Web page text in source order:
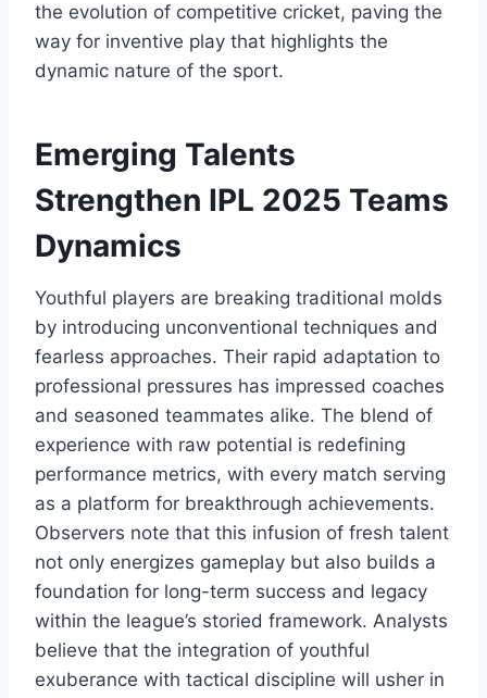
the evolution of competitive cricket, paving the
way for inventive play that highlights the
dynamic nature of the sport.
Emerging Talents
Strengthen IPL 2025 Teams
Dynamics
Youthful players are breaking traditional molds
by introducing unconventional techniques and
fearless approaches. Their rapid adaptation to
professional pressures has impressed coaches
and seasoned teammates alike. The blend of
experience with raw potential is redefining
performance metrics, with every match serving
as a platform for breakthrough achievements.
Observers note that this infusion of fresh talent
not only energizes gameplay but also builds a
foundation for long-term success and legacy
within the league’s storied framework. Analysts
believe that the integration of youthful
exuberance with tactical discipline will usher in